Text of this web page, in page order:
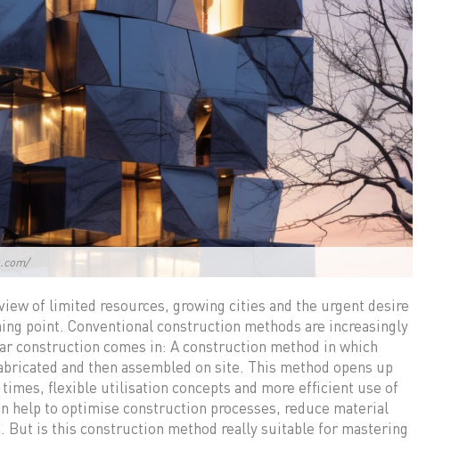
of limited resources, growing cities and the urgent desire
point. Conventional construction methods are increasingly
construction comes in: A construction method in which
and then assembled on site. This method opens up
flexible utilisation concepts and more efficient use of
help to optimise construction processes, reduce material
But is this construction method really suitable for mastering